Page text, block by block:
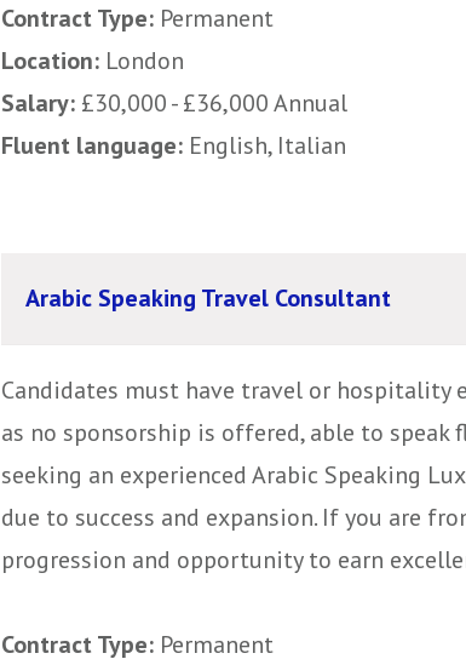
Contract Type: Permanent
Location: London
Salary: £30,000 - £36,000 Annual
Fluent language: English, Italian
Arabic Speaking Travel Consultant
Candidates must have travel or hospitality
as no sponsorship is offered, able to speak
seeking an experienced Arabic Speaking
due to success and expansion. If you are
progression and opportunity to earn
Contract Type: Permanent